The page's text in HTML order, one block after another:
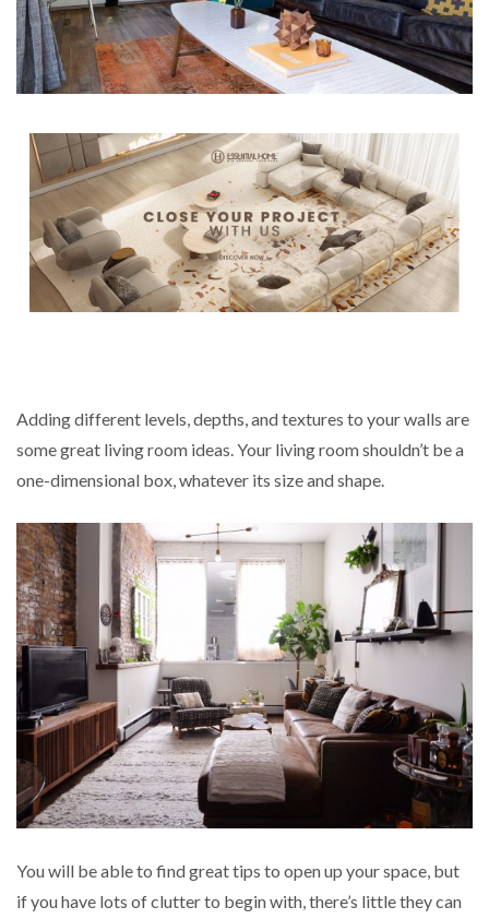
Adding different levels, depths, and textures to your walls are
some great living room ideas. Your living room shouldn’t be a
one-dimensional box, whatever its size and shape.
You will be able to find great tips to open up your space, but
if you have lots of clutter to begin with, there’s little they can